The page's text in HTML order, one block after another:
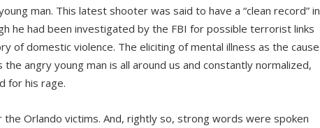
man. This latest shooter was said to have a “clean record” in
he had been investigated by the FBI for possible terrorist links
of domestic violence. The eliciting of mental illness as the cause
angry young man is all around us and constantly normalized,
for his rage.
Orlando victims. And, rightly so, strong words were spoken